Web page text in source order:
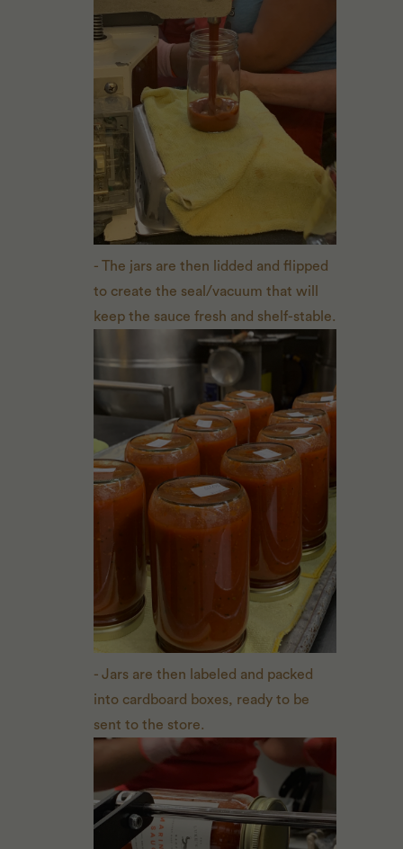
- The jars are then lidded and flipped
to create the seal/vacuum that will
keep the sauce fresh and shelf-stable.
- Jars are then labeled and packed
into cardboard boxes, ready to be
sent to the store.